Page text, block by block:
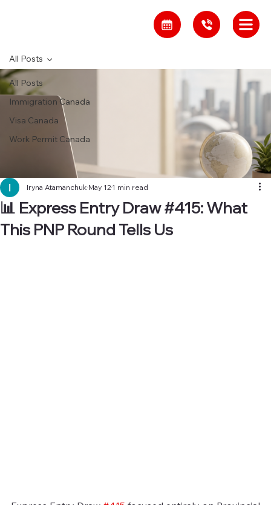
All Posts
Immigration Canada
Visa Canada
Work Permit Canada
All Posts
📊 Express Entry Draw #415: What
This PNP Round Tells Us
Iryna Atamanchuk May 12 1 min read